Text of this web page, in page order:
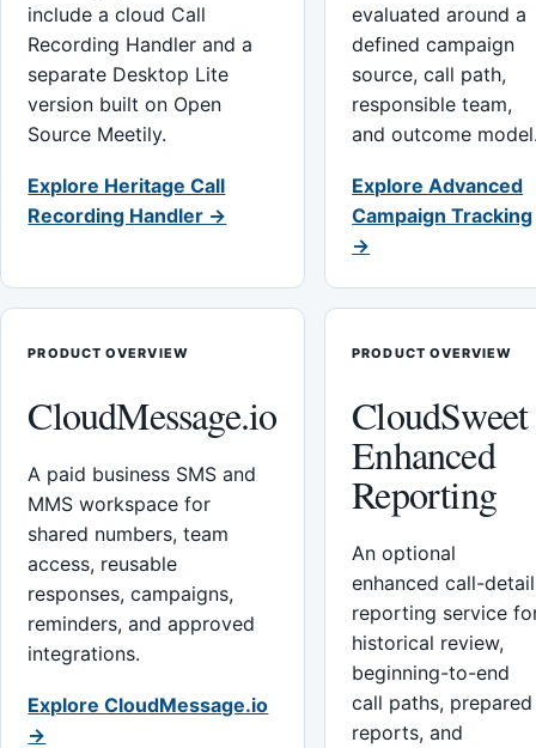
include a cloud Call
Recording Handler and a
separate Desktop Lite
version built on Open
Source Meetily.
Explore Heritage Call
Recording Handler →
evaluated around a
defined campaign
source, call path,
responsible team,
and outcome
Explore Advanced
Campaign Tracking
→
PRODUCT OVERVIEW
CloudMessage.io
A paid business SMS and
MMS workspace for
shared numbers, team
access, reusable
responses, campaigns,
reminders, and approved
integrations.
Explore CloudMessage.io
→
PRODUCT OVERVIEW
CloudSweet
Enhanced
Reporting
An optional
enhanced call-detail
reporting service
historical review,
beginning-to-end
call paths, prepared
reports, and